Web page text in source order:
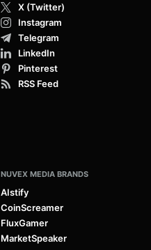
X (Twitter)
Instagram
Telegram
LinkedIn
Pinterest
RSS Feed
NUVEX MEDIA BRANDS
AIstify
CoinScreamer
FluxGamer
MarketSpeaker